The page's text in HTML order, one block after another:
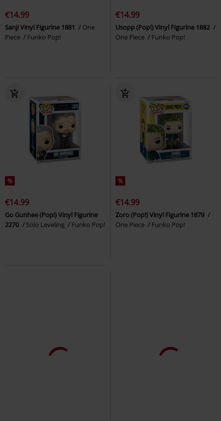
€14.99
Sanji Vinyl Figurine 1881
One
Piece
Funko Pop!
€14.99
Usopp (Pop!) Vinyl Figurine 1882
One Piece
Funko Pop!
%
€14.99
Go Gunhee (Pop!) Vinyl Figurine
2270
Solo Leveling Funko Pop!
%
€14.99
Zoro (Pop!) Vinyl Figurine 1879
One Piece
Funko Pop!